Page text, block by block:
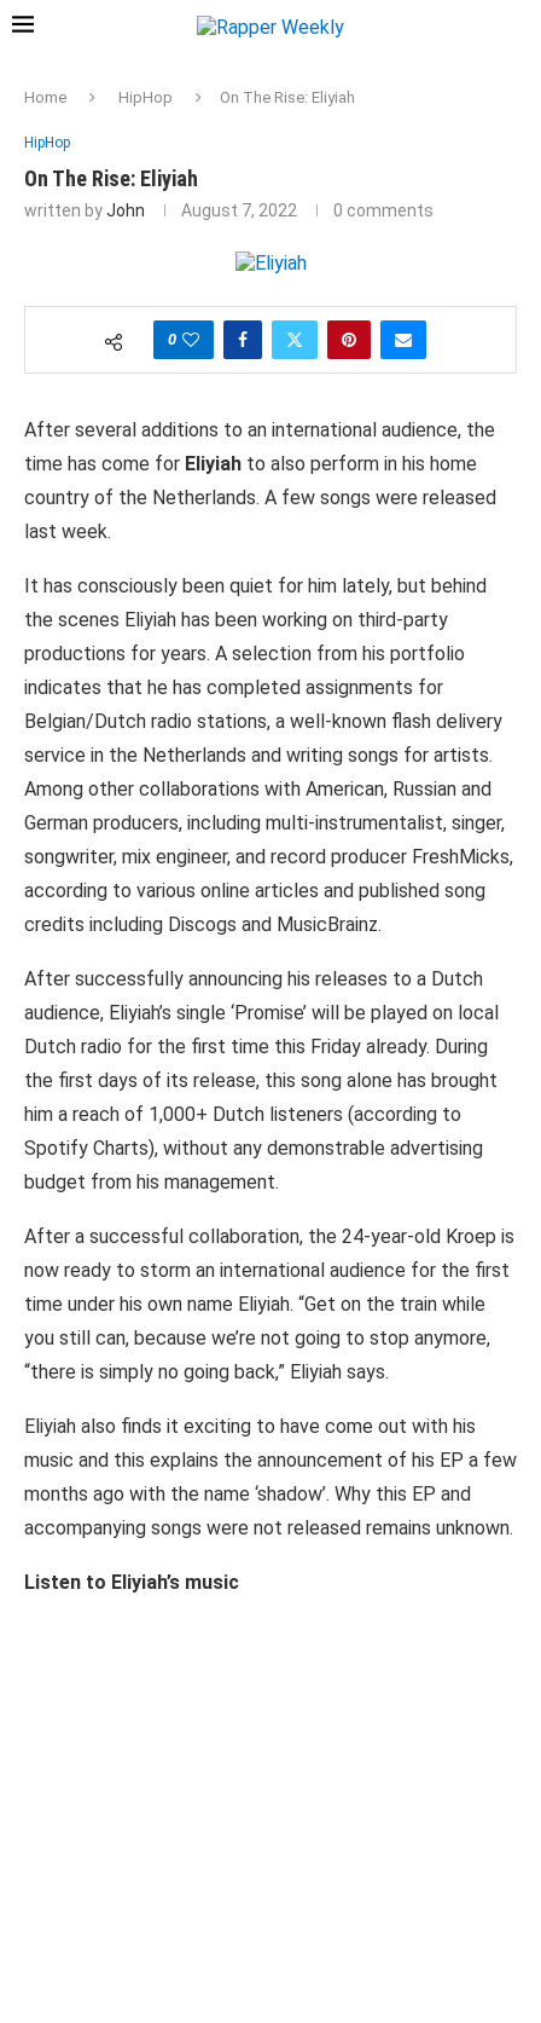
Home HipHop On The Rise: Eliyiah
HipHop
On The Rise: Eliyiah
written byJohn August 7, 2022 0 comments
0
After several additions to an international audience, the
time has come for Eliyiah to also perform in his home
country of the Netherlands. A few songs were released
last week.
It has consciously been quiet for him lately, but behind
the scenes Eliyiah has been working on third-party
productions for years. A selection from his portfolio
indicates that he has completed assignments for
Belgian/Dutch radio stations, a well-known flash delivery
service in the Netherlands and writing songs for artists.
Among other collaborations with American, Russian and
German producers, including multi-instrumentalist, singer,
songwriter, mix engineer, and record producer FreshMicks,
according to various online articles and published song
credits including Discogs and MusicBrainz.
After successfully announcing his releases to a Dutch
audience, Eliyiah’s single ‘Promise’ will be played on local
Dutch radio for the first time this Friday already. During
the first days of its release, this song alone has brought
him a reach of 1,000+ Dutch listeners (according to
Spotify Charts), without any demonstrable advertising
budget from his management.
After a successful collaboration, the 24-year-old Kroep is
now ready to storm an international audience for the first
time under his own name Eliyiah. “Get on the train while
you still can, because we’re not going to stop anymore,
“there is simply no going back,” Eliyiah says.
Eliyiah also finds it exciting to have come out with his
music and this explains the announcement of his EP a few
months ago with the name ‘shadow’. Why this EP and
accompanying songs were not released remains unknown.
Listen to Eliyiah’s music